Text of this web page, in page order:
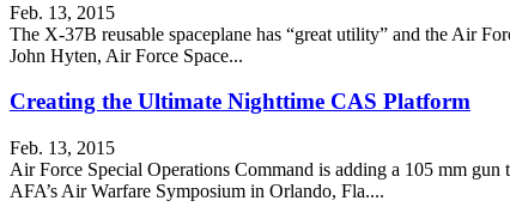
Feb. 13, 2015
The X-37B reusable spaceplane has “great utility” and the Air
John Hyten, Air Force Space...
Creating the Ultimate Nighttime CAS Platform
Feb. 13, 2015
Air Force Special Operations Command is adding a 105 mm
AFA’s Air Warfare Symposium in Orlando, Fla....